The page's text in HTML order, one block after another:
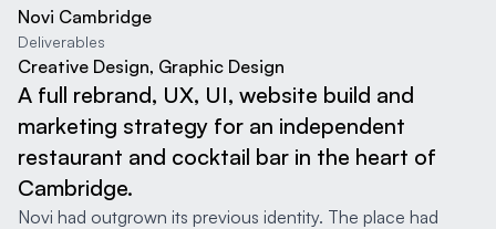
Novi Cambridge
Deliverables
Creative Design, Graphic Design
A full rebrand, UX, UI, website build and
marketing strategy for an independent
restaurant and cocktail bar in the heart of
Cambridge.
Novi had outgrown its previous identity. The place had